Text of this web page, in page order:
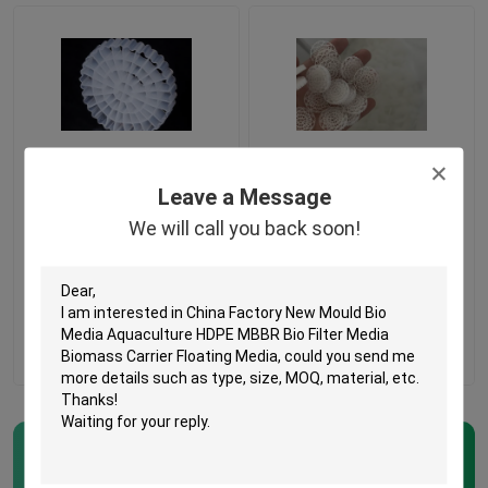
Leave a Message
We will call you back soon!
Home
Products
MBBR Plastic Bio Filter
Media With Good
Surface Area
Contact Us
Virgin HDPE 63 Holes
MBBR Filter Media For
Water Treatment
Contact Us